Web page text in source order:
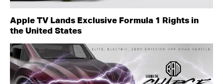
Apple TV Lands Exclusive Formula 1 Rights in
the United States